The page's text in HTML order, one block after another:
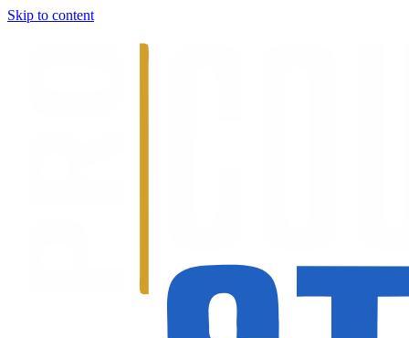
Skip to content